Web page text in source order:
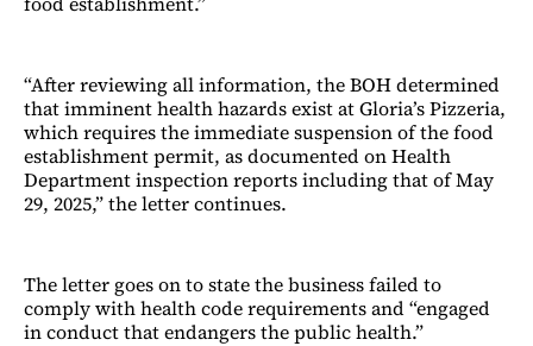
“After reviewing all information, the BOH determined
that imminent health hazards exist at Gloria’s Pizzeria,
which requires the immediate suspension of the food
establishment permit, as documented on Health
Department inspection reports including that of May
29, 2025,” the letter continues.
The letter goes on to state the business failed to
comply with health code requirements and “engaged
in conduct that endangers the public health.”